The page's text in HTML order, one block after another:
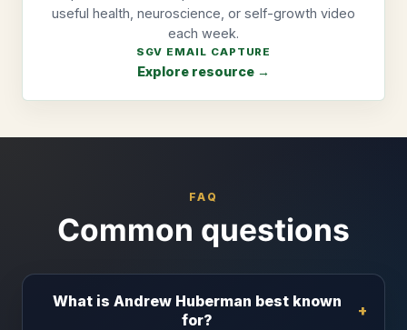
useful health, neuroscience, or self-growth video
each week.
SGV EMAIL CAPTURE
Explore resource →
FAQ
Common questions
What is Andrew Huberman best known
for?